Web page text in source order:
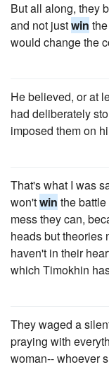
But all along, they
and not justwin
would change the
He believed, or at
had deliberately
imposed them on
That's what I was
won'twin the
mess they can,
heads but theories
haven't in their
which Timokhin
They waged a
praying with
woman-- whoever